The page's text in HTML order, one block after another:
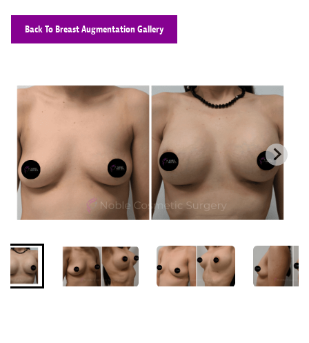
Back To Breast Augmentation Gallery